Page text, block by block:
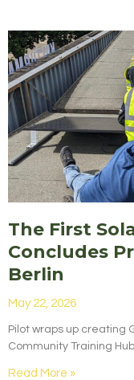
The First
Concludes
Berlin
May 22, 2026
Pilot wraps up creating
Community Training Hub.
Read More »